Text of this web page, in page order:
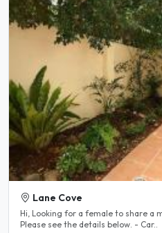
Lane Cove
Hi, Looking for a female to share a modern townhouse in Lane Cove.
Please see the details below. - Car..